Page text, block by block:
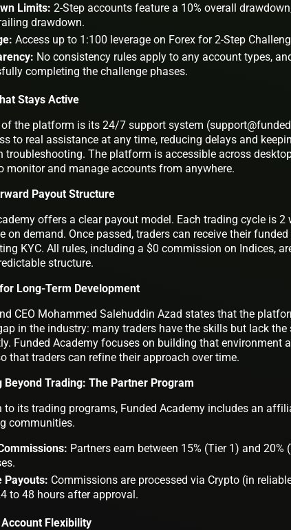
Limits: 2-Step accounts feature a 10% overall
drawdown.
Access up to 1:100 leverage on Forex for 2-Step
No consistency rules apply to any account types,
completing the challenge phases.
Stays Active
the platform is its 24/7 support system
to real assistance at any time, reducing delays and
troubleshooting. The platform is accessible across
monitor and manage accounts from anywhere.
Payout Structure
offers a clear payout model. Each trading cycle is 2
on demand. Once passed, traders can receive their
KYC. All rules, including a $0 commission on Indices,
structure.
Long-Term Development
CEO Mohammed Salehuddin Azad states that the
in the industry: many traders have the skills but lack
Funded Academy focuses on building that environment
that traders can refine their approach over time.
Beyond Trading: The Partner Program
to its trading programs, Funded Academy includes an
communities.
Partners earn between 15% (Tier 1) and 20%
Payouts: Commissions are processed via Crypto (in
to 48 hours after approval.
Flexibility